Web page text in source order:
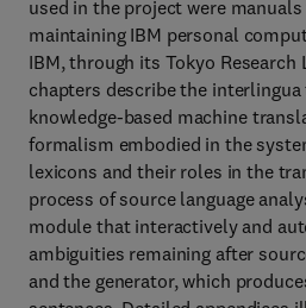
used in the project were
maintaining IBM personal
IBM, through its Tokyo
chapters describe the
knowledge-based machine
formalism embodied in the
lexicons and their roles in the
process of source language
module that interactively and
ambiguities remaining after
and the generator, which